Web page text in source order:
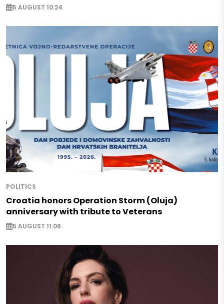
5 AUGUST 10:24
POLITICS
Croatia honors Operation Storm (Oluja)
anniversary with tribute to Veterans
5 AUGUST 11:06